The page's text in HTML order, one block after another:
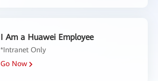
I Am a Huawei Employee
*Intranet Only
Go Now